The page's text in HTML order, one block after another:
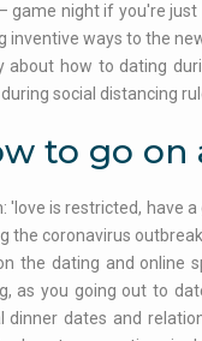
game night if you're
inventive ways to the
about how to dating
social distancing
to go on
'love is restricted, have
the coronavirus
the dating and online
as you going out to
dinner dates and